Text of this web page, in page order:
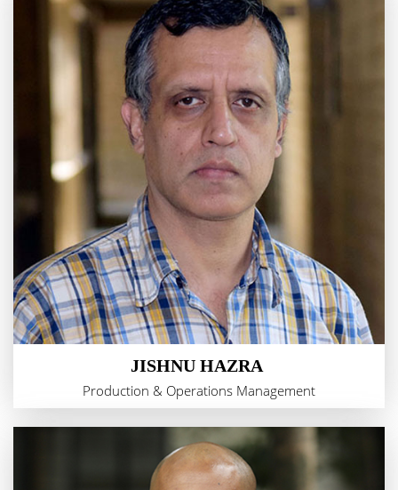
JISHNU HAZRA
Production & Operations Management